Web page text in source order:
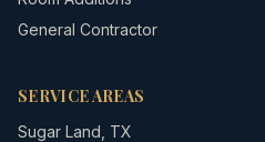
General Contractor
SERVICE AREAS
Sugar Land TX